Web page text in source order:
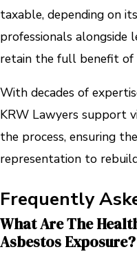
taxable, depending on
professionals alongside
retain the full benefit of
With decades of
KRW Lawyers support
the process, ensuring
representation to
Frequently
What Are The
Asbestos Exposure?